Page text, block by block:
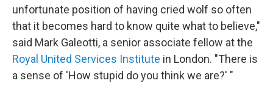
unfortunate position of having cried wolf so often
that it becomes hard to know quite what to believe,"
said Mark Galeotti, a senior associate fellow at the
Royal United Services Institute in London. "There is
a sense of 'How stupid do you think we are?' "